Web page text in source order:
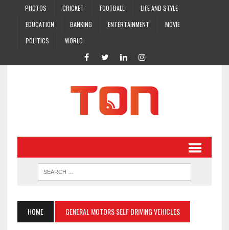
PHOTOS CRICKET FOOTBALL
LIFE AND STYLE
EDUCATION
BANKING ENTERTAINMENT
MOVIE
POLITICS
WORLD
HOME GENERAL MOTORS SELF DRIVING VEHICLES